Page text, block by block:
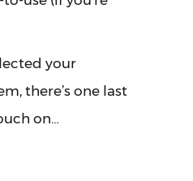
your
there’s one last
on…